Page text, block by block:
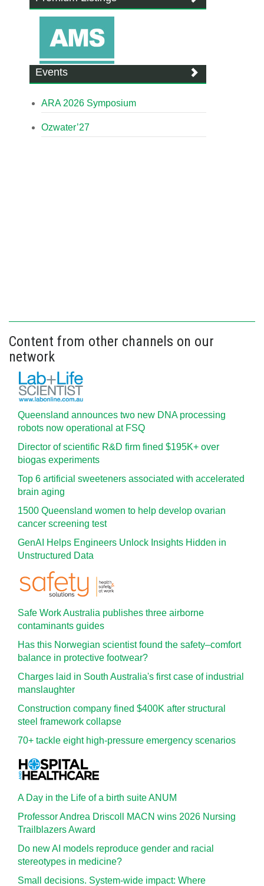
Events
ARA 2026 Symposium
Ozwater’27
Content from other channels on our
network
Queensland announces two new DNA processing
robots now operational at FSQ
Director of scientific R&D firm fined $195K+ over
biogas experiments
Top 6 artificial sweeteners associated with accelerated
brain aging
1500 Queensland women to help develop ovarian
cancer screening test
GenAI Helps Engineers Unlock Insights Hidden in
Unstructured Data
Safe Work Australia publishes three airborne
contaminants guides
Has this Norwegian scientist found the safety–comfort
balance in protective footwear?
Charges laid in South Australia's first case of industrial
manslaughter
Construction company fined $400K after structural
steel framework collapse
70+ tackle eight high-pressure emergency scenarios
A Day in the Life of a birth suite ANUM
Professor Andrea Driscoll MACN wins 2026 Nursing
Trailblazers Award
Do new AI models reproduce gender and racial
stereotypes in medicine?
Small decisions. System-wide impact: Where